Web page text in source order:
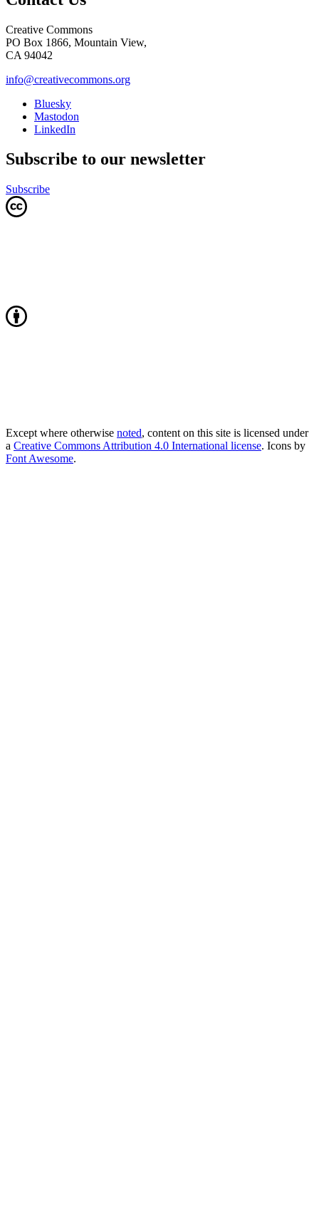
Creative Commons
PO Box 1866, Mountain View,
CA 94042
info@creativecommons.org
Bluesky
Mastodon
LinkedIn
Subscribe to our newsletter
Subscribe
Except where otherwise noted, content on this site is licensed under
a Creative Commons Attribution 4.0 International license. Icons by
Font Awesome.